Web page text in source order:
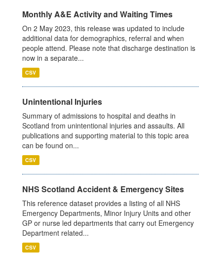
Monthly A&E Activity and Waiting Times
On 2 May 2023, this release was updated to include
additional data for demographics, referral and when
people attend. Please note that discharge destination is
now in a separate...
CSV
Unintentional Injuries
Summary of admissions to hospital and deaths in
Scotland from unintentional injuries and assaults. All
publications and supporting material to this topic area
can be found on...
CSV
NHS Scotland Accident & Emergency Sites
This reference dataset provides a listing of all NHS
Emergency Departments, Minor Injury Units and other
GP or nurse led departments that carry out Emergency
Department related...
CSV